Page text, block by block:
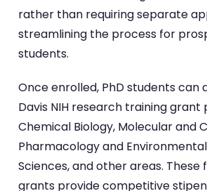
rather than requiring separate
streamlining the process for
students.
Once enrolled, PhD students can
Davis NIH research training
Chemical Biology, Molecular and
Pharmacology and
Sciences, and other areas.
grants provide competitive